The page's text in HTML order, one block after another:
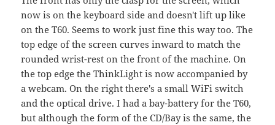
now is on the keyboard side and doesn't lift up like
on the T60. Seems to work just fine this way too. The
top edge of the screen curves inward to match the
rounded wrist-rest on the front of the machine. On
the top edge the ThinkLight is now accompanied by
a webcam. On the right there's a small WiFi switch
and the optical drive. I had a bay-battery for the T60,
but although the form of the CD/Bay is the same, the